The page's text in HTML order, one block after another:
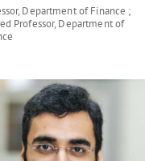
Department of Finance ;
Professor, Department of